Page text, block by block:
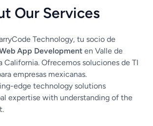
Our Services
Technology, tu socio de
App Development en Valle de
California. Ofrecemos soluciones de TI
empresas mexicanas.
edge technology solutions
expertise with understanding of the